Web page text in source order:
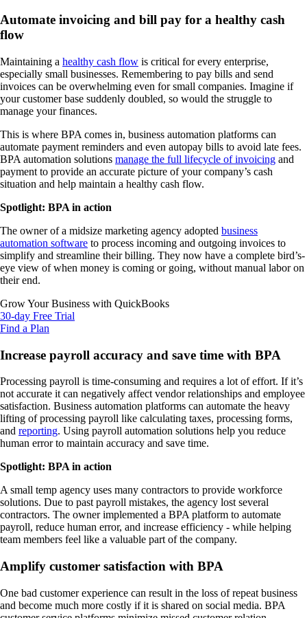
Automate invoicing and bill pay for a healthy cash
flow
Maintaining a healthy cash flow is critical for every enterprise,
especially small businesses. Remembering to pay bills and send
invoices can be overwhelming even for small companies. Imagine if
your customer base suddenly doubled, so would the struggle to
manage your finances.
This is where BPA comes in, business automation platforms can
automate payment reminders and even autopay bills to avoid late fees.
BPA automation solutions manage the full lifecycle of invoicing and
payment to provide an accurate picture of your company’s cash
situation and help maintain a healthy cash flow.
Spotlight: BPA in action
The owner of a midsize marketing agency adopted business
automation software to process incoming and outgoing invoices to
simplify and streamline their billing. They now have a complete bird’s-
eye view of when money is coming or going, without manual labor on
their end.
Grow Your Business with QuickBooks
30-day Free Trial
Find a Plan
Increase payroll accuracy and save time with BPA
Processing payroll is time-consuming and requires a lot of effort. If it’s
not accurate it can negatively affect vendor relationships and employee
satisfaction. Business automation platforms can automate the heavy
lifting of processing payroll like calculating taxes, processing forms,
and reporting. Using payroll automation solutions help you reduce
human error to maintain accuracy and save time.
Spotlight: BPA in action
A small temp agency uses many contractors to provide workforce
solutions. Due to past payroll mistakes, the agency lost several
contractors. The owner implemented a BPA platform to automate
payroll, reduce human error, and increase efficiency - while helping
team members feel like a valuable part of the company.
Amplify customer satisfaction with BPA
One bad customer experience can result in the loss of repeat business
and become much more costly if it is shared on social media. BPA